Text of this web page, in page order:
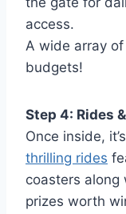
access.
A wide array
budgets!
Step 4: Rides
Once inside,
thrilling rides
coasters along
prizes worth